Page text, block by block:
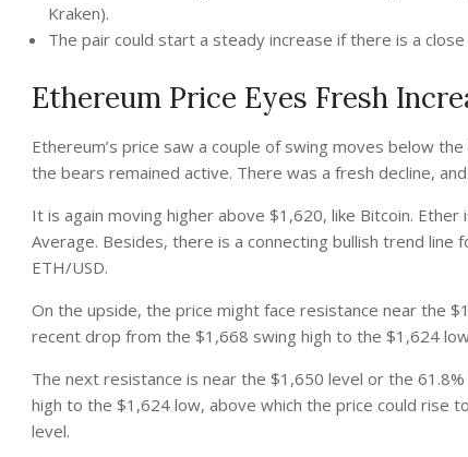
Kraken).
The pair could start a steady increase if there is a
Ethereum Price Eyes Fresh
Ethereum’s price saw a couple of swing moves below
the bears remained active. There was a fresh decline,
It is again moving higher above $1,620, like Bitcoin.
Average. Besides, there is a connecting bullish trend
ETH/USD.
On the upside, the price might face resistance near the
recent drop from the $1,668 swing high to the $1,624
The next resistance is near the $1,650 level or the
high to the $1,624 low, above which the price could rise
level.